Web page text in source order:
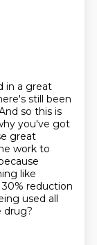
in a great
still been
so this is
you've got
great
work to
like
30% reduction
used all
drug?